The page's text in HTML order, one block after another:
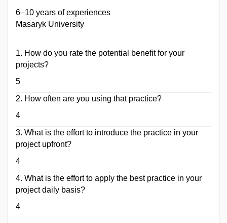
6–10 years of experiences
Masaryk University
1. How do ​you rate the potential benefit for your
projects?
5
2. How often are you using that practice?
4
3. What is the effort to introduce the practice in your
project upfront?
4
4. What is the effort to apply the best practice in your
project daily basis?
4